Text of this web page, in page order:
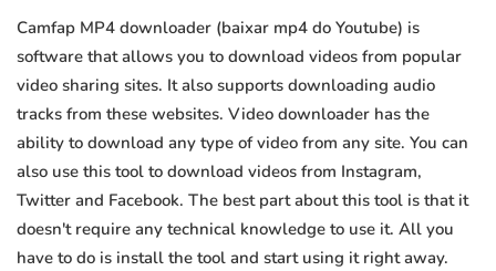
Camfap MP4 downloader (baixar mp4 do Youtube) is
software that allows you to download videos from popular
video sharing sites. It also supports downloading audio
tracks from these websites. Video downloader has the
ability to download any type of video from any site. You can
also use this tool to download videos from Instagram,
Twitter and Facebook. The best part about this tool is that it
doesn't require any technical knowledge to use it. All you
have to do is install the tool and start using it right away.